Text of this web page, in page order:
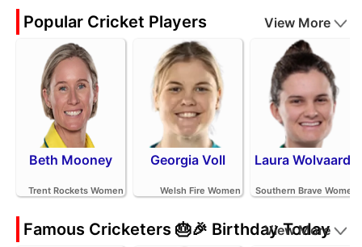
Popular Cricket Players View More
Beth Mooney
Trent Rockets Women
Georgia Voll
Welsh Fire Women
Laura Wolvaardt
Southern Brave Women
Famous Cricketers 🎂🎉 Birthday Today
View More